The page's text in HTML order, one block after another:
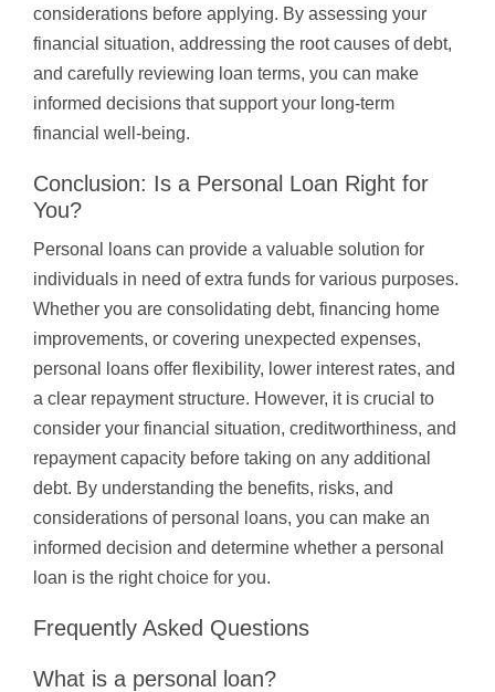
considerations before applying. By assessing your
financial situation, addressing the root causes of debt,
and carefully reviewing loan terms, you can make
informed decisions that support your long-term
financial well-being.
Conclusion: Is a Personal Loan Right for
You?
Personal loans can provide a valuable solution for
individuals in need of extra funds for various purposes.
Whether you are consolidating debt, financing home
improvements, or covering unexpected expenses,
personal loans offer flexibility, lower interest rates, and
a clear repayment structure. However, it is crucial to
consider your financial situation, creditworthiness, and
repayment capacity before taking on any additional
debt. By understanding the benefits, risks, and
considerations of personal loans, you can make an
informed decision and determine whether a personal
loan is the right choice for you.
Frequently Asked Questions
What is a personal loan?